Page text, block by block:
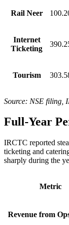
Rail Neer
Internet
Ticketing
Tourism
Source: NSE filing,
Full-Year
IRCTC reported
ticketing and
sharply during the
Metric
Revenue from